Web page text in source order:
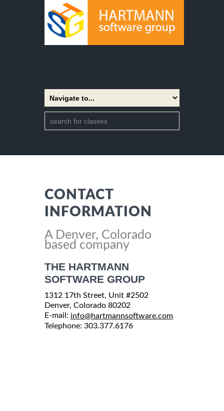
CONTACT
INFORMATION
A Denver, Colorado
based company
THE HARTMANN
SOFTWARE GROUP
1312 17th Street, Unit #2502
Denver, Colorado 80202
E-mail: info@hartmannsoftware.com
Telephone: 303.377.6176